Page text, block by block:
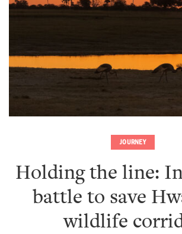
JOURNEY
Holding the line:
battle to save
wildlife